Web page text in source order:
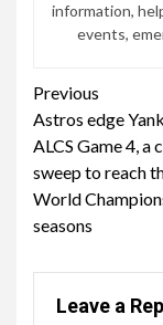
information,
events,
Continue
Reading
Previous
Astros edge
ALCS Game 4, a
sweep to reach
World
seasons
Leave a